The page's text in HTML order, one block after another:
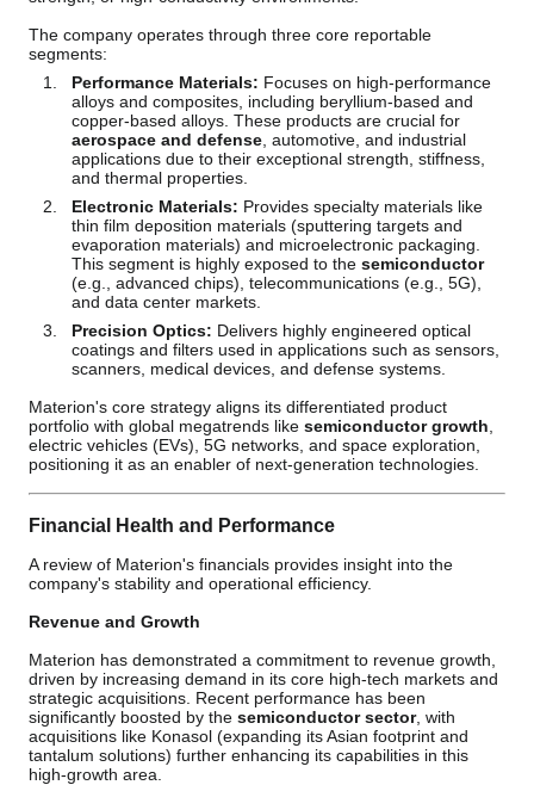
The company operates through three core reportable
segments:
Performance Materials: Focuses on high-performance
alloys and composites, including beryllium-based and
copper-based alloys. These products are crucial for
aerospace and defense , automotive, and industrial
applications due to their exceptional strength, stiffness,
and thermal properties.
Electronic Materials: Provides specialty materials like
thin film deposition materials (sputtering targets and
evaporation materials) and microelectronic packaging.
This segment is highly exposed to the semiconductor
(e.g., advanced chips), telecommunications (e.g., 5G),
and data center markets.
Precision Optics: Delivers highly engineered optical
coatings and filters used in applications such as sensors,
scanners, medical devices, and defense systems.
Materion's core strategy aligns its differentiated product
portfolio with global megatrends like semiconductor growth
electric vehicles (EVs), 5G networks, and space exploration,
positioning it as an enabler of next-generation technologies.
Financial Health and Performance
A review of Materion's financials provides insight into the
company's stability and operational efficiency.
Revenue and Growth
Materion has demonstrated a commitment to revenue growth,
driven by increasing demand in its core high-tech markets and
strategic acquisitions. Recent performance has been
significantly boosted by the semiconductor sector, with
acquisitions like Konasol (expanding its Asian footprint and
tantalum solutions) further enhancing its capabilities in this
high-growth area.